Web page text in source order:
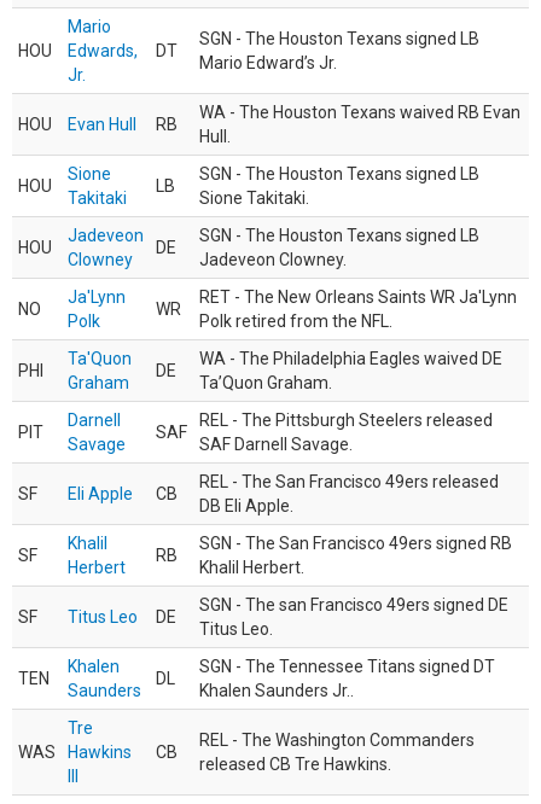
HOU
Mario
Edwards,
Jr.
DT
SGN - The Houston Texans signed LB
Mario Edward’s Jr.
HOU Evan Hull RB
WA - The Houston Texans waived RB Evan
Hull.
HOU
Sione
Takitaki
LB
SGN - The Houston Texans signed LB
Sione Takitaki.
HOU
Jadeveon
Clowney
DE
SGN - The Houston Texans signed LB
Jadeveon Clowney.
NO
Ja'Lynn
Polk
WR
RET - The New Orleans Saints WR Ja'Lynn
Polk retired from the NFL.
PHI
Ta'Quon
Graham
DE
WA - The Philadelphia Eagles waived DE
Ta’Quon Graham.
PIT
Darnell
Savage
SAF
REL - The Pittsburgh Steelers released
SAF Darnell Savage.
SF Eli Apple CB
REL - The San Francisco 49ers released
DB Eli Apple.
SF
Khalil
Herbert
RB
SGN - The San Francisco 49ers signed RB
Khalil Herbert.
SF Titus Leo DE
SGN - The san Francisco 49ers signed DE
Titus Leo.
TEN
Khalen
Saunders
DL
SGN - The Tennessee Titans signed DT
Khalen Saunders Jr..
WAS
Tre
Hawkins
CB
REL - The Washington Commanders
released CB Tre Hawkins.